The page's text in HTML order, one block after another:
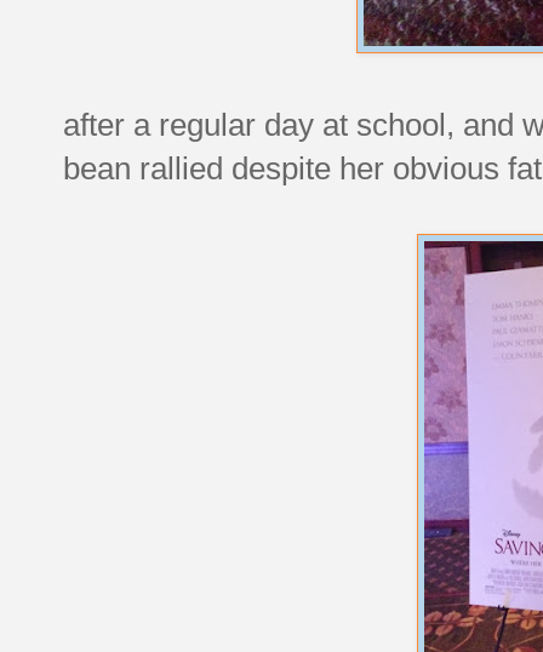
after a regular day at school, and
bean rallied despite her obvious